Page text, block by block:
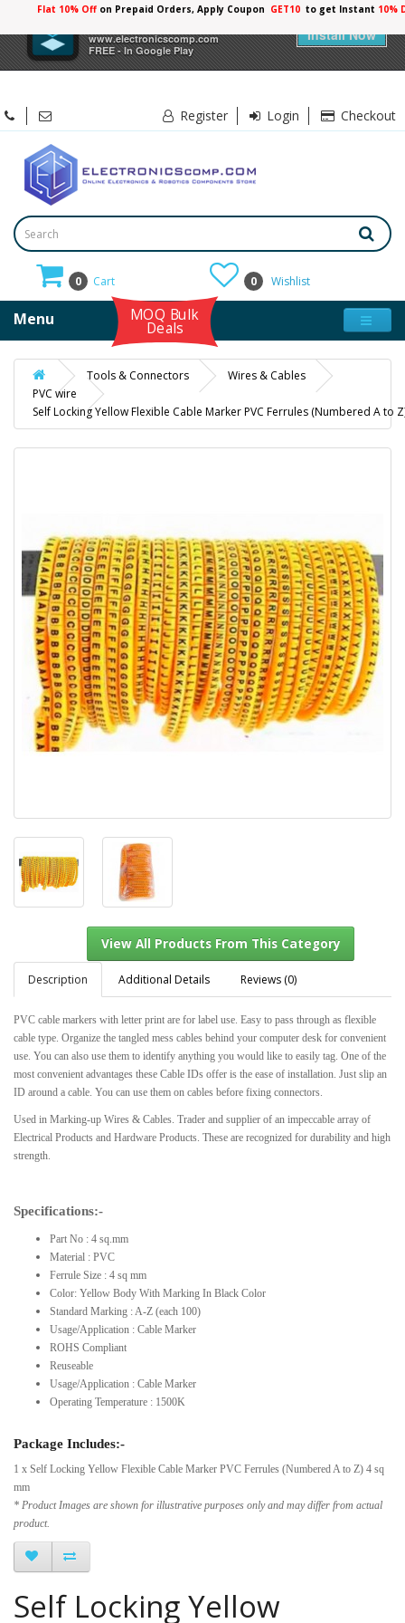
www.electronicscomp.com
FREE - In Google Play
Install Now
Flat 10% Offon Prepaid Orders, Apply Coupon GET10 to get Instant 10%
Register Login Checkout
0 Cart 0 Wishlist
Menu MOQ Bulk
Deals
Tools & Connectors
Wires & Cables
PVC wire
Self Locking Yellow Flexible Cable Marker PVC Ferrules (Numbered A to
View All Products From This Category
Description Additional Details Reviews (0)
PVC cable markers with letter print are for label use. Easy to pass through as flexible
cable type. Organize the tangled mess cables behind your computer desk for convenient
use. You can also use them to identify anything you would like to easily tag. One of the
most convenient advantages these Cable IDs offer is the ease of installation. Just slip an
ID around a cable. You can use them on cables before fixing connectors.
Used in Marking-up Wires & Cables. Trader and supplier of an impeccable array of
Electrical Products and Hardware Products. These are recognized for durability and high
strength.
Specifications:-
Part No : 4 sq.mm
Material : PVC
Ferrule Size : 4 sq mm
Color: Yellow Body With Marking In Black Color
Standard Marking : A-Z (each 100)
Usage/Application : Cable Marker
ROHS Compliant
Reuseable
Usage/Application : Cable Marker
Operating Temperature : 1500K
Package Includes:-
1 x Self Locking Yellow Flexible Cable Marker PVC Ferrules (Numbered A to Z) 4 sq
mm
* Product Images are shown for illustrative purposes only and may differ from actual
product.
Self Locking Yellow